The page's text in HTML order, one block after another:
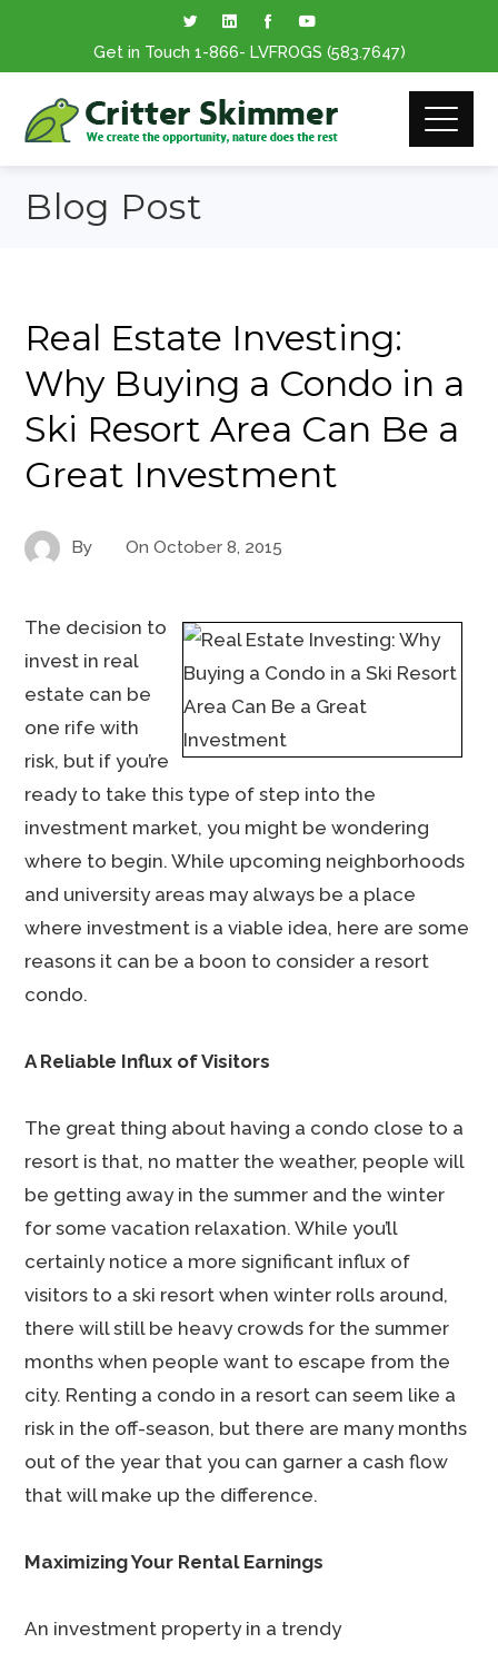
Get in Touch 1-866- LVFROGS (583.7647)
Blog Post
Real Estate Investing:
Why Buying a Condo in a
Ski Resort Area Can Be a
Great Investment
By OnOctober 8, 2015
The decision to
invest in real
estate can be
one rife with
risk, but if you’re
ready to take this type of step into the
investment market, you might be wondering
where to begin. While upcoming neighborhoods
and university areas may always be a place
where investment is a viable idea, here are some
reasons it can be a boon to consider a resort
condo.
A Reliable Influx of Visitors
The great thing about having a condo close to a
resort is that, no matter the weather, people will
be getting away in the summer and the winter
for some vacation relaxation. While you’ll
certainly notice a more significant influx of
visitors to a ski resort when winter rolls around,
there will still be heavy crowds for the summer
months when people want to escape from the
city. Renting a condo in a resort can seem like a
risk in the off-season, but there are many months
out of the year that you can garner a cash flow
that will make up the difference.
Maximizing Your Rental Earnings
An investment property in a trendy